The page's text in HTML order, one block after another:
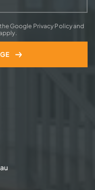
Google Privacy Policy and